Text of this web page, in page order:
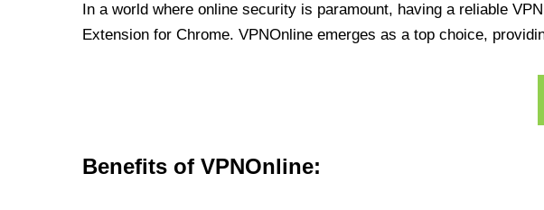
In a world where online security is paramount, having a reliable
Extension for Chrome. VPNOnline emerges as a top choice,
Benefits of VPNOnline: